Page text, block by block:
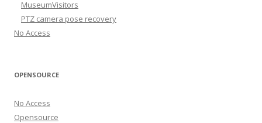
MuseumVisitors
PTZ camera pose recovery
No Access
OPENSOURCE
No Access
Opensource